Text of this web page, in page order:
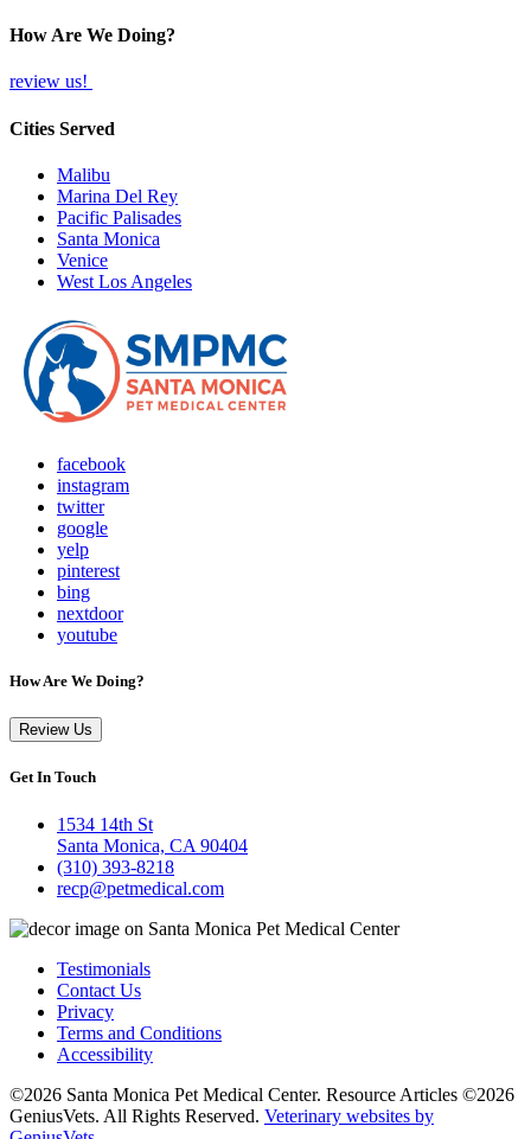
How Are We Doing?
review us!
Cities Served
Malibu
Marina Del Rey
Pacific Palisades
Santa Monica
Venice
West Los Angeles
facebook
instagram
twitter
google
yelp
pinterest
bing
nextdoor
youtube
How Are We Doing?
Review Us
Get In Touch
1534 14th St
Santa Monica, CA 90404
(310) 393-8218
recp@petmedical.com
Testimonials
Contact Us
Privacy
Terms and Conditions
Accessibility
©2026 Santa Monica Pet Medical Center. Resource Articles ©2026
GeniusVets. All Rights Reserved. Veterinary websites by